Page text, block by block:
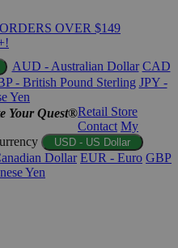
OVER $149
AUD - Australian Dollar CAD
- British Pound Sterling JPY -
Yen
Your Quest®Retail Store
Contact My
USD - US Dollar
Dollar EUR - Euro GBP
Yen